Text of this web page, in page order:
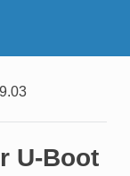
U-Boot